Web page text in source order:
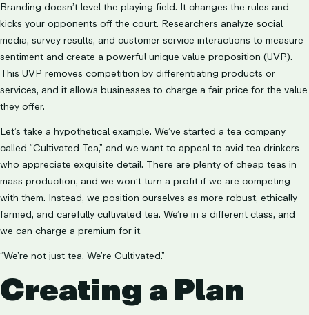
Branding doesn’t level the playing field. It changes the rules and
kicks your opponents off the court. Researchers analyze social
media, survey results, and customer service interactions to measure
sentiment and create a powerful unique value proposition (UVP).
This UVP removes competition by differentiating products or
services, and it allows businesses to charge a fair price for the value
they offer.
Let’s take a hypothetical example. We’ve started a tea company
called “Cultivated Tea,” and we want to appeal to avid tea drinkers
who appreciate exquisite detail. There are plenty of cheap teas in
mass production, and we won’t turn a profit if we are competing
with them. Instead, we position ourselves as more robust, ethically
farmed, and carefully cultivated tea. We’re in a different class, and
we can charge a premium for it.
“We’re not just tea. We’re Cultivated.”
Creating a Plan